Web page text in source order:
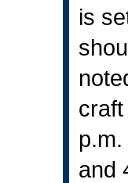
is
and